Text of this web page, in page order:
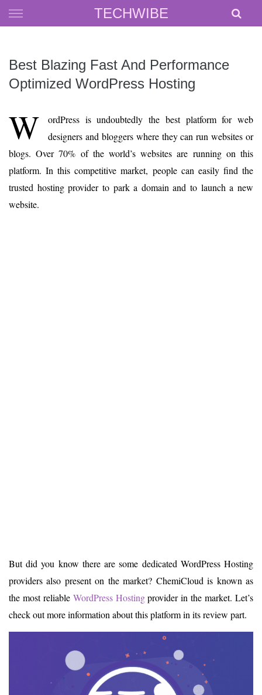
TECHWIBE
Skip
to
Best Blazing Fast And Performance
Optimized WordPress Hosting
W
ordPress is undoubtedly the best platform for web
designers and bloggers where they can run websites or
blogs. Over 70% of the world’s websites are running on this
platform. In this competitive market, people can easily find the
trusted hosting provider to park a domain and to launch a new
website.
But did you know there are some dedicated WordPress Hosting
providers also present on the market? ChemiCloud is known as
the most reliable WordPress Hostingprovider in the market. Let’s
check out more information about this platform in its review part.